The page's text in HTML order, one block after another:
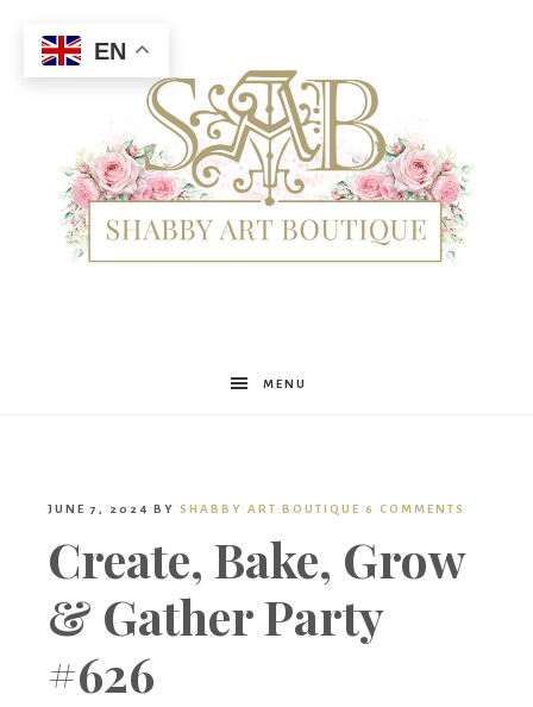
Shabby
Boutique
MENU
JUNE 7, 2024 BY SHABBY ART BOUTIQUE 6 COMMENTS
Create, Bake, Grow
& Gather Party
#626
EN